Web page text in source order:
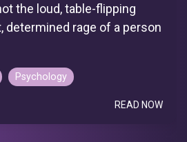
the loud, table-flipping
determined rage of a person
Psychology
READ NOW